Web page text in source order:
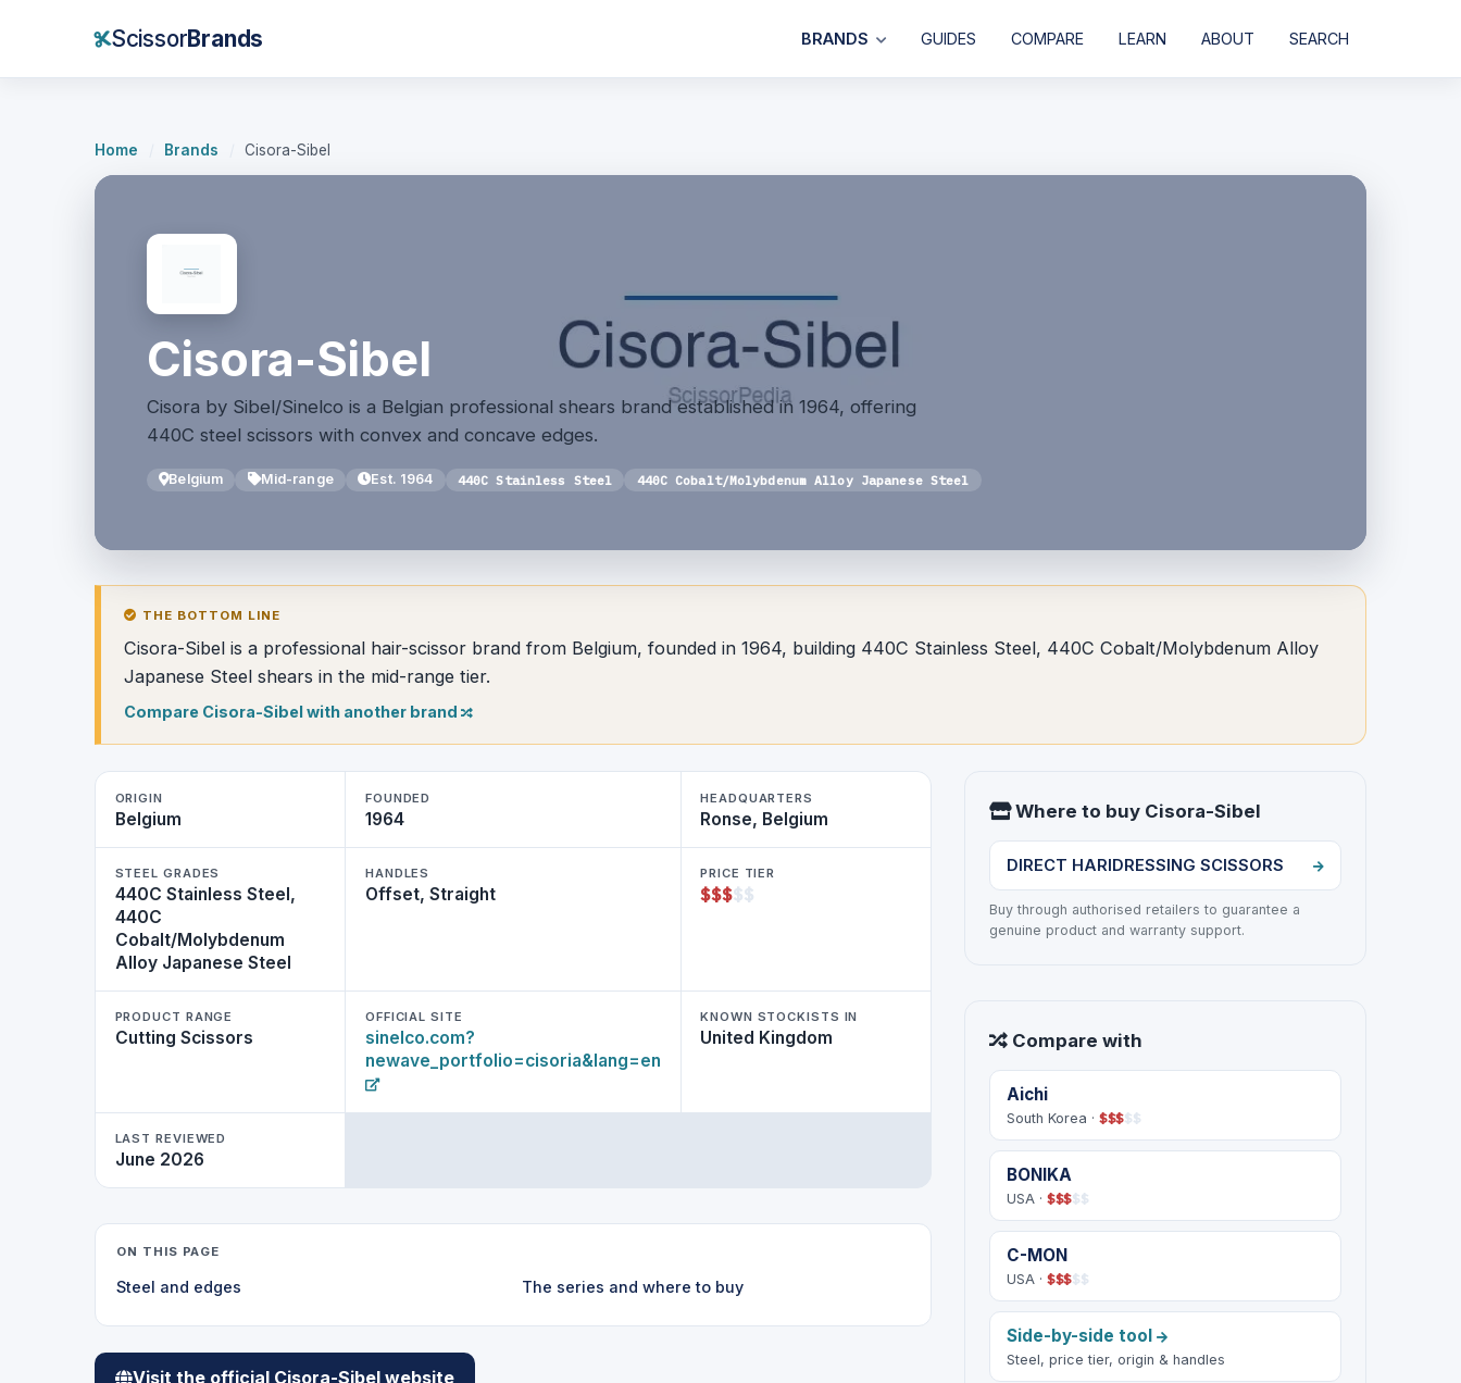
ScissorBrands BRANDS GUIDES COMPARE LEARN ABOUT SEARCH
Home Brands Cisora-Sibel
Cisora-Sibel
Cisora by Sibel/Sinelco is a Belgian professional shears brand established in 1964, offering
440C steel scissors with convex and concave edges.
Belgium Mid-range Est. 1964 440C Stainless Steel 440C Cobalt/Molybdenum Alloy Japanese Steel
THE BOTTOM LINE
Cisora-Sibel is a professional hair-scissor brand from Belgium, founded in 1964, building 440C Stainless Steel, 440C Cobalt/Molybdenum Alloy
Japanese Steel shears in the mid-range tier.
Compare Cisora-Sibel with another brand
ORIGIN
Belgium
FOUNDED
1964
HEADQUARTERS
Ronse, Belgium
STEEL GRADES
440C Stainless Steel,
440C
Cobalt/Molybdenum
Alloy Japanese Steel
HANDLES
Offset, Straight
PRICE TIER
$$$$$
PRODUCT RANGE
Cutting Scissors
OFFICIAL SITE
sinelco.com?
newave_portfolio=cisoria&lang=en
KNOWN STOCKISTS IN
United Kingdom
LAST REVIEWED
June 2026
ON THIS PAGE
Steel and edges The series and where to buy
Visit the official Cisora-Sibel website
Where to buy Cisora-Sibel
DIRECT HARIDRESSING SCISSORS
Buy through authorised retailers to guarantee a
genuine product and warranty support.
Compare with
Aichi
South Korea · $$$$$
BONIKA
USA · $$$$$
C-MON
USA · $$$$$
Side-by-side tool
Steel, price tier, origin & handles